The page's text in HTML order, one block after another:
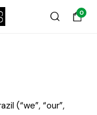
0
(“we”, “our”,